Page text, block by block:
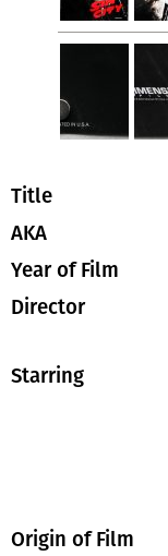
Title
AKA
Year of Film
Director
Starring
Origin of Film